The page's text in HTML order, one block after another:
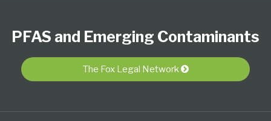
PFAS and Emerging Contaminants
The Fox Legal Network
on
Twitter
this
blog
RSS
LinkedIn
Profile
Center